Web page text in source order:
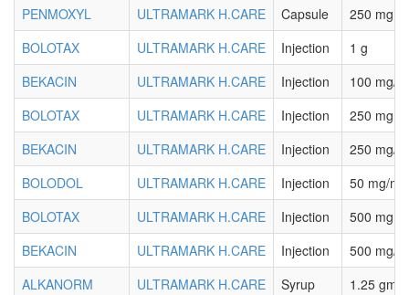
PENMOXYL
ULTRAMARK H.CARE Capsule
250 mg
BOLOTAX
ULTRAMARK H.CARE Injection
1 g
BEKACIN
ULTRAMARK H.CARE Injection
100 mg/2
BOLOTAX
ULTRAMARK H.CARE Injection
250 mg
BEKACIN
ULTRAMARK H.CARE Injection
250 mg/2
BOLODOL
ULTRAMARK H.CARE Injection
50 mg/ml
BOLOTAX
ULTRAMARK H.CARE Injection
500 mg
BEKACIN
ULTRAMARK H.CARE Injection
500 mg/2
ALKANORM
ULTRAMARK H.CARE Syrup
1.25 gm